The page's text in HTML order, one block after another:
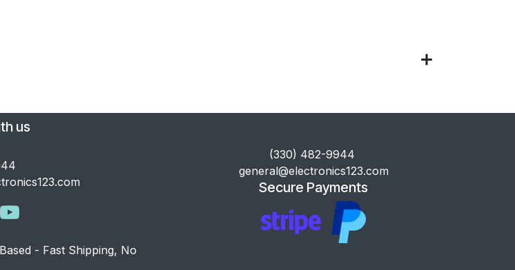
us
- Fast Shipping, No
​(330) 482-9944
general@electronics123.com
Secure Payments